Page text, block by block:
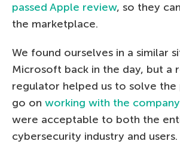
passed Apple review, so they
the marketplace.
We found ourselves in a similar
Microsoft back in the day, but a
regulator helped us to solve the
go on working with the
were acceptable to both the
cybersecurity industry and users.